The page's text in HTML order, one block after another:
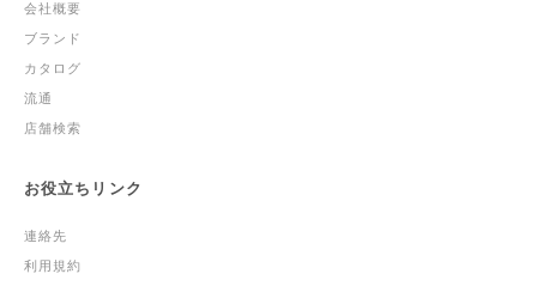
会社概要
ブランド
カタログ
流通
店舗検索
お役立ちリンク
連絡先
利用規約